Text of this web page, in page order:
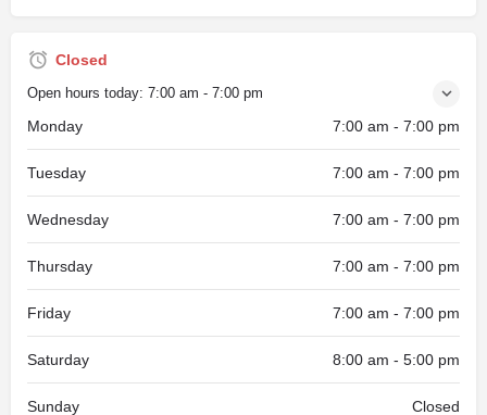
Closed
Open hours today: 7:00 am - 7:00 pm
Monday 7:00 am - 7:00 pm
Tuesday 7:00 am - 7:00 pm
Wednesday 7:00 am - 7:00 pm
Thursday 7:00 am - 7:00 pm
Friday 7:00 am - 7:00 pm
Saturday 8:00 am - 5:00 pm
Sunday Closed